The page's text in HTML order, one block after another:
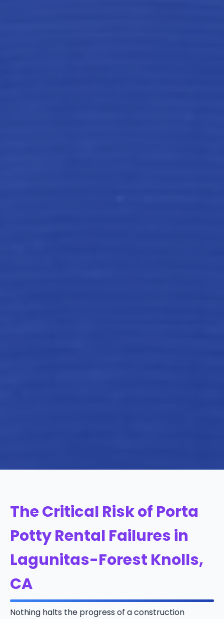
The Critical Risk of Porta
Potty Rental Failures in
Lagunitas-Forest Knolls,
CA
Nothing halts the progress of a construction